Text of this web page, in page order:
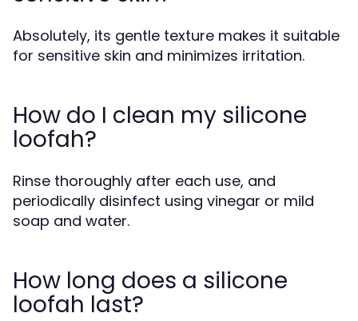
Absolutely, its gentle texture makes it suitable
for sensitive skin and minimizes irritation.
How do I clean my silicone
loofah?
Rinse thoroughly after each use, and
periodically disinfect using vinegar or mild
soap and water.
How long does a silicone
loofah last?